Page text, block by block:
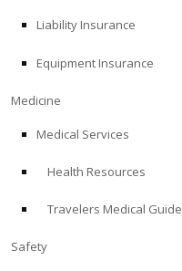
Store
EDUCATION
Liability Insurance
Equipment Insurance
Medicine
Medical Services
Health Resources
Travelers Medical Guide
Safety